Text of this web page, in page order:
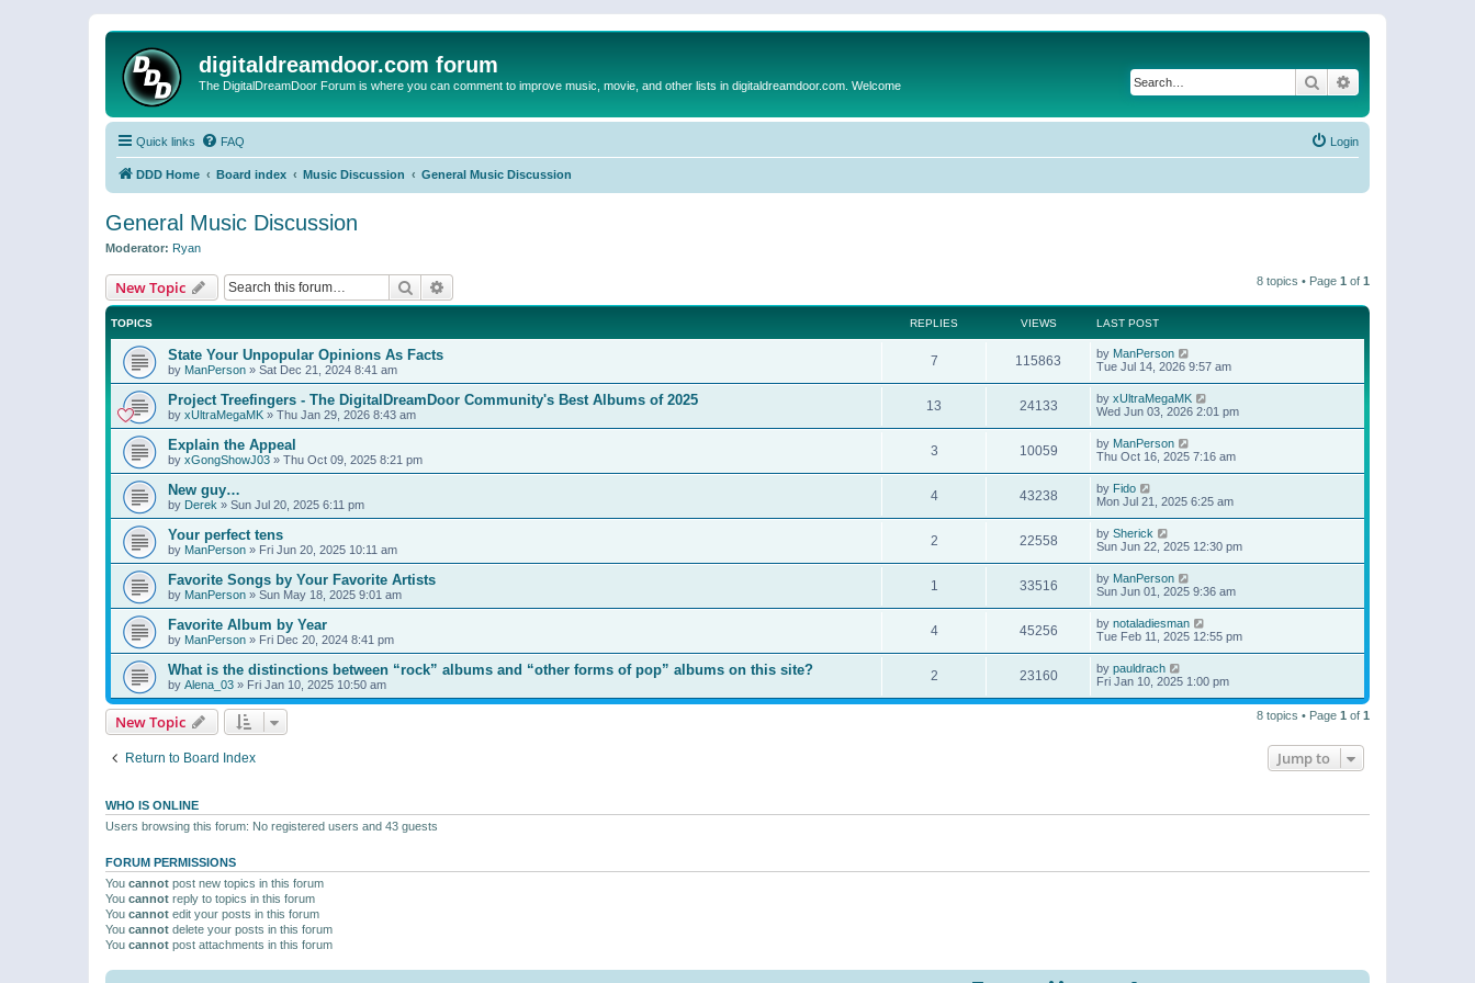
digitaldreamdoor.com forum
The DigitalDreamDoor Forum is where you can comment to improve music, movie, and other lists in digitaldreamdoor.com. Welcome Search
Quick links FAQ Login
DDD Home Board index Music Discussion General Music Discussion
General Music Discussion
Moderator: Ryan
New Topic Search 8 topics • Page 1 of 1
TOPICS REPLIES VIEWS LAST POST
State Your Unpopular Opinions As Facts
by ManPerson » Sat Dec 21, 2024 8:41 am
7 115863 by ManPerson
Tue Jul 14, 2026 9:57 am
Project Treefingers - The DigitalDreamDoor Community's Best Albums of 2025
by xUltraMegaMK » Thu Jan 29, 2026 8:43 am
13 24133 by xUltraMegaMK
Wed Jun 03, 2026 2:01 pm
Explain the Appeal
by xGongShowJ03 » Thu Oct 09, 2025 8:21 pm
3 10059 by ManPerson
Thu Oct 16, 2025 7:16 am
New guy…
by Derek » Sun Jul 20, 2025 6:11 pm
4 43238 by Fido
Mon Jul 21, 2025 6:25 am
Your perfect tens
by ManPerson » Fri Jun 20, 2025 10:11 am
2 22558 by Sherick
Sun Jun 22, 2025 12:30 pm
Favorite Songs by Your Favorite Artists
by ManPerson » Sun May 18, 2025 9:01 am
1 33516 by ManPerson
Sun Jun 01, 2025 9:36 am
Favorite Album by Year
by ManPerson » Fri Dec 20, 2024 8:41 pm
4 45256 by notaladiesman
Tue Feb 11, 2025 12:55 pm
What is the distinctions between “rock” albums and “other forms of pop” albums on this site?
by Alena_03 » Fri Jan 10, 2025 10:50 am
2 23160 by pauldrach
Fri Jan 10, 2025 1:00 pm
New Topic 8 topics • Page 1 of 1
Return to Board Index Jump to
WHO IS ONLINE
Users browsing this forum: No registered users and 43 guests
FORUM PERMISSIONS
You cannot post new topics in this forum
You cannot reply to topics in this forum
You cannot edit your posts in this forum
You cannot delete your posts in this forum
You cannot post attachments in this forum